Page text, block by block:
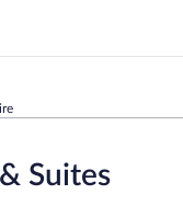
Suites